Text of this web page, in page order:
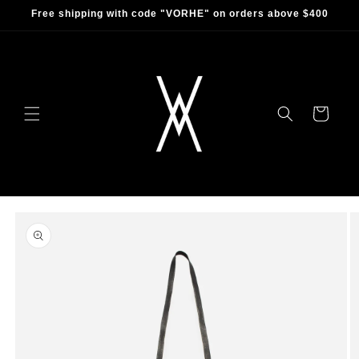
Skip to
Free shipping with code "VORHE" on orders above $400
Cart
product
information